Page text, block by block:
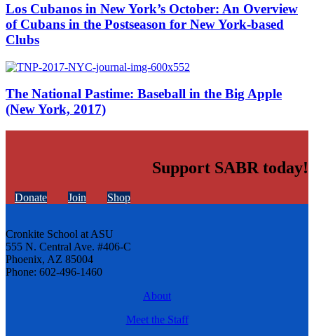
Los Cubanos in New York’s October: An Overview
of Cubans in the Postseason for New York-based
Clubs
The National Pastime: Baseball in the Big Apple
(New York, 2017)
Support SABR today!
Donate Join Shop
Cronkite School at ASU
555 N. Central Ave. #406-C
Phoenix, AZ 85004
Phone: 602-496-1460
About
Meet the Staff